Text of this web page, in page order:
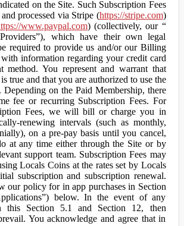
on the Site. Such Subscription Fees
processed via Stripe (https://stripe.com)
www.paypal.com) (collectively, our “
which have their own legal
required to provide us and/or our Billing
information regarding your credit card
method. You represent and warrant that
true and that you are authorized to use the
Depending on the Paid Membership, there
fee or recurring Subscription Fees. For
Fees, we will bill or charge you in
renewing intervals (such as monthly,
on a pre-pay basis until you cancel,
at any time either through the Site or by
support team. Subscription Fees may
Locals Coins at the rates set by Locals
subscription and subscription renewal.
our policy for in app purchases in Section
below. In the event of any
this Section 5.1 and Section 12, then
You acknowledge and agree that in